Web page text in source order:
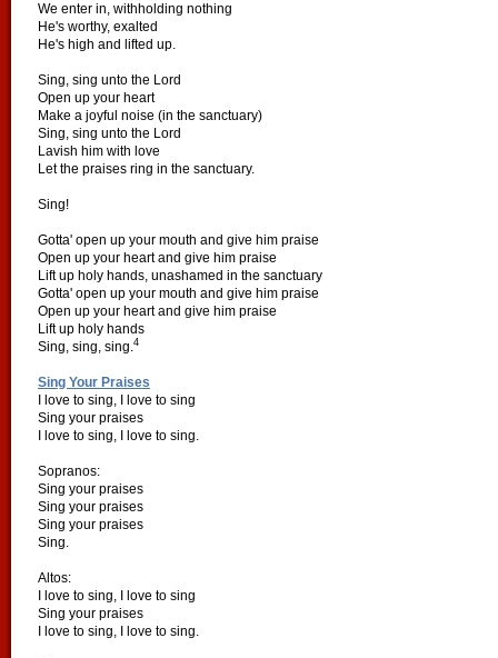
We enter in, withholding nothing
He's worthy, exalted
He's high and lifted up.
Sing, sing unto the Lord
Open up your heart
Make a joyful noise (in the sanctuary)
Sing, sing unto the Lord
Lavish him with love
Let the praises ring in the sanctuary.
Sing!
Gotta' open up your mouth and give him praise
Open up your heart and give him praise
Lift up holy hands, unashamed in the sanctuary
Gotta' open up your mouth and give him praise
Open up your heart and give him praise
Lift up holy hands
Sing, sing, sing.4
Sing Your Praises
I love to sing, I love to sing
Sing your praises
I love to sing, I love to sing.
Sopranos:
Sing your praises
Sing your praises
Sing your praises
Sing.
Altos:
I love to sing, I love to sing
Sing your praises
I love to sing, I love to sing.